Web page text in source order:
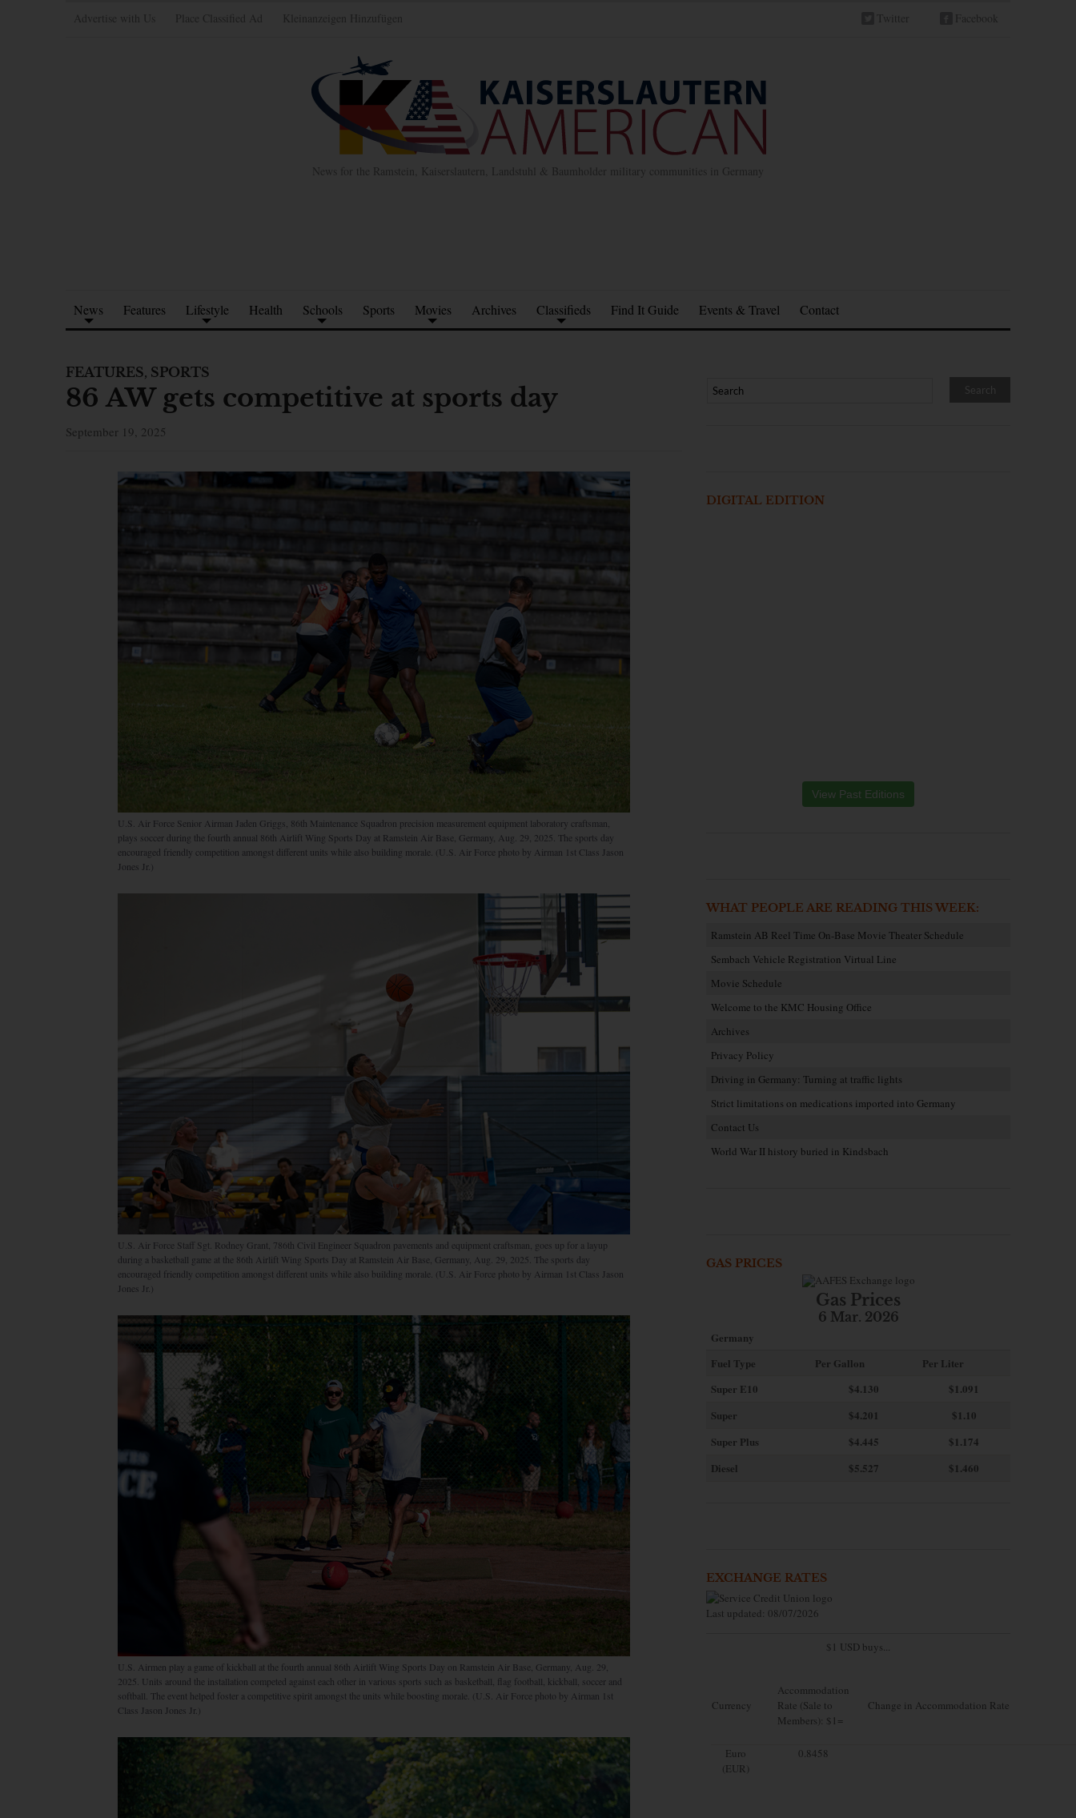
Advertise with Us Place Classified Ad Kleinanzeigen Hinzufügen Twitter Facebook
News for the Ramstein, Kaiserslautern, Landstuhl & Baumholder military communities in Germany
News Features Lifestyle Health Schools Sports Movies Archives Classifieds Find It Guide Events & Travel Contact
FEATURES, SPORTS
86 AW gets competitive at sports day
September 19, 2025
U.S. Air Force Senior Airman Jaden Griggs, 86th Maintenance Squadron precision measurement equipment laboratory craftsman,
plays soccer during the fourth annual 86th Airlift Wing Sports Day at Ramstein Air Base, Germany, Aug. 29, 2025. The sports day
encouraged friendly competition amongst different units while also building morale. (U.S. Air Force photo by Airman 1st Class Jason
Jones Jr.)
U.S. Air Force Staff Sgt. Rodney Grant, 786th Civil Engineer Squadron pavements and equipment craftsman, goes up for a layup
during a basketball game at the 86th Airlift Wing Sports Day at Ramstein Air Base, Germany, Aug. 29, 2025. The sports day
encouraged friendly competition amongst different units while also building morale. (U.S. Air Force photo by Airman 1st Class Jason
Jones Jr.)
U.S. Airmen play a game of kickball at the fourth annual 86th Airlift Wing Sports Day on Ramstein Air Base, Germany, Aug. 29,
2025. Units around the installation competed against each other in various sports such as basketball, flag football, kickball, soccer and
softball. The event helped foster a competitive spirit amongst the units while boosting morale. (U.S. Air Force photo by Airman 1st
Class Jason Jones Jr.)
DIGITAL EDITION
View Past Editions
WHAT PEOPLE ARE READING THIS WEEK:
Ramstein AB Reel Time On-Base Movie Theater Schedule
Sembach Vehicle Registration Virtual Line
Movie Schedule
Welcome to the KMC Housing Office
Archives
Privacy Policy
Driving in Germany: Turning at traffic lights
Strict limitations on medications imported into Germany
Contact Us
World War II history buried in Kindsbach
GAS PRICES
Gas Prices
6 Mar. 2026
Germany
Fuel Type
Per Gallon
Per Liter
Super E10
$4.130
$1.091
Super
$4.201
$1.10
Super Plus
$4.445
$1.174
Diesel
$5.527 $1.460
EXCHANGE RATES
Last updated: 08/07/2026
$1 USD buys...
Currency
Accommodation
Rate (Sale to
Members): $1=
Change in Accommodation Rate
Euro
(EUR)
0.8458